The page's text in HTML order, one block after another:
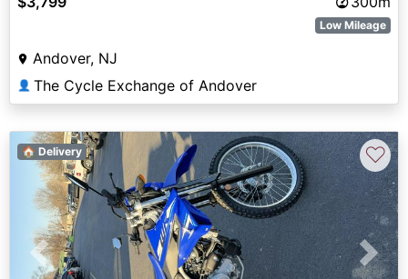
Low Mileage
Andover, NJ
👤 The Cycle Exchange of Andover
Previous Next
🏠 Delivery ♡